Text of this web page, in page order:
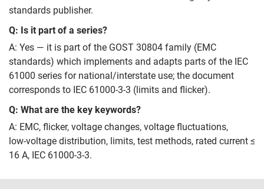
standards publisher.
Q: Is it part of a series?
A: Yes — it is part of the GOST 30804 family (EMC
standards) which implements and adapts parts of the IEC
61000 series for national/interstate use; the document
corresponds to IEC 61000‑3‑3 (limits and flicker).
Q: What are the key keywords?
A: EMC, flicker, voltage changes, voltage fluctuations,
low‑voltage distribution, limits, test methods, rated current ≤
16 A, IEC 61000‑3‑3.